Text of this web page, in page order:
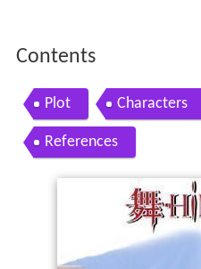
Contents
Plot Characters
References